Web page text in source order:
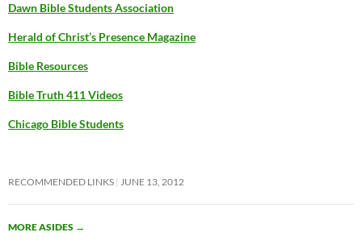
Dawn Bible Students Association
Herald of Christ’s Presence Magazine
Bible Resources
Bible Truth 411 Videos
Chicago Bible Students
RECOMMENDED LINKS JUNE 13, 2012
MORE ASIDES →